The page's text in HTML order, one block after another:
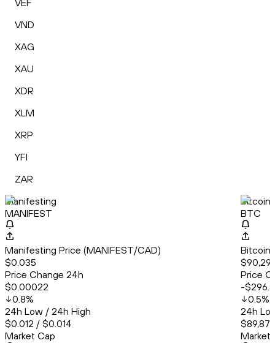
VEF
VND
XAG
XAU
XDR
XLM
XRP
YFI
ZAR
Manifesting
MANIFEST
Manifesting Price (MANIFEST/CAD)
$0.035
Price Change 24h
$0.00022
0.8%
24h Low / 24h High
$0.012 / $0.014
Market Cap
Bitcoin
BTC
Bitcoin
Price
-
0.5%
24h
Market